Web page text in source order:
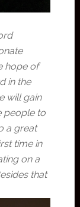
hope of
in the
will gain
people to
a great
time in
on a
that